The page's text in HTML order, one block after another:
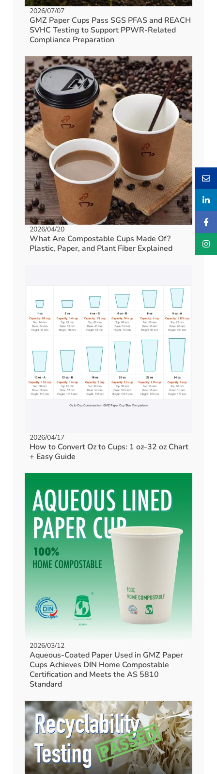
2026/07/07
GMZ Paper Cups Pass SGS PFAS and REACH
SVHC Testing to Support PPWR-Related
Compliance Preparation
2026/04/20
What Are Compostable Cups Made Of?
Plastic, Paper, and Plant Fiber Explained
2026/04/17
How to Convert Oz to Cups: 1 oz–32 oz Chart
+ Easy Guide
2026/03/12
Aqueous-Coated Paper Used in GMZ Paper
Cups Achieves DIN Home Compostable
Certification and Meets the AS 5810
Standard